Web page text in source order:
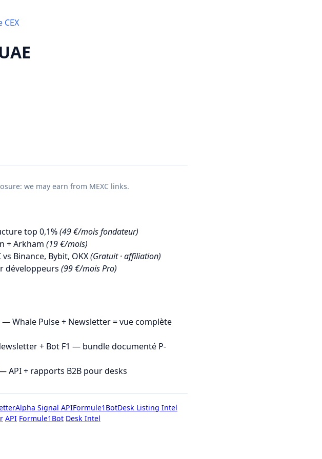
CEX
we may earn from MEXC links.
top 0,1%(49 €/mois fondateur)
+ Arkham (19 €/mois)
Binance, Bybit, OKX(Gratuit · affiliation)
développeurs (99 €/mois Pro)
— Whale Pulse + Newsletter = vue complète
+ Bot F1 — bundle documenté P-
API + rapports B2B pour desks
Alpha Signal APIFormule1BotDesk Listing Intel
API Formule1Bot Desk Intel